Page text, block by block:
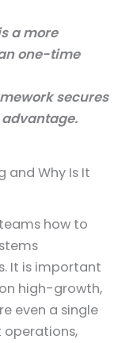
a more
one-time
secures
and Why Is It
how to
It is important
high-growth,
even a single
operations,